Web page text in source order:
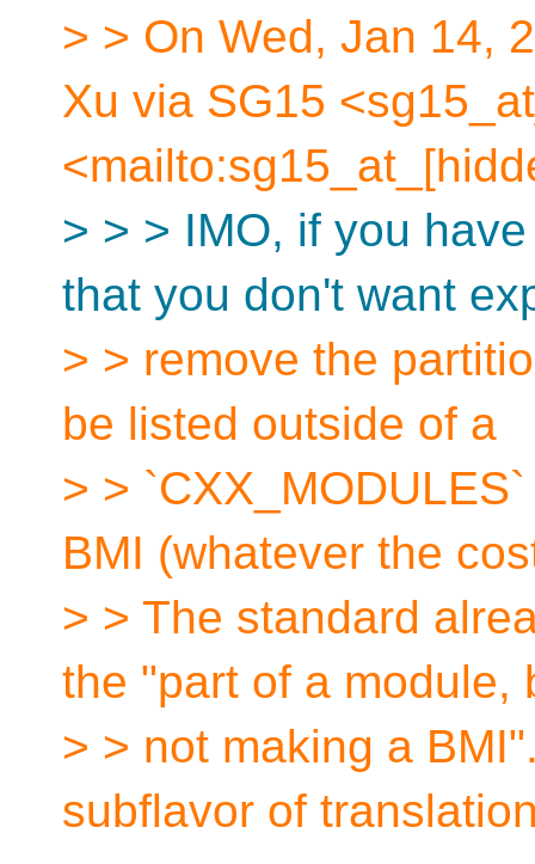
> > On Wed, Jan 14,
Xu via SG15
> > > IMO, if you
that you don't want
> > remove the
be listed outside of a
> >
BMI (whatever the
> > The standard
the "part of a module,
> > not making a
subflavor of